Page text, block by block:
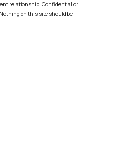
relationship. Confidential or
on this site should be